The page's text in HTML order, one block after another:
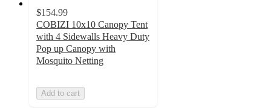
$154.99
COBIZI 10x10 Canopy Tent
with 4 Sidewalls Heavy Duty
Pop up Canopy with
Mosquito Netting
Add to cart